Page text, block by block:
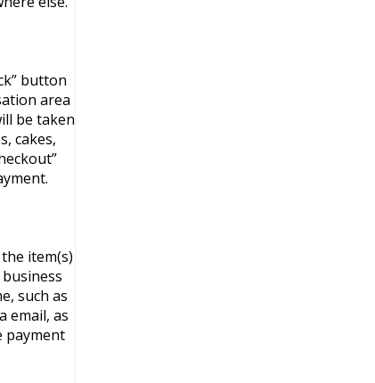
button
area
be taken
cakes,
item(s)
such as
email, as
payment